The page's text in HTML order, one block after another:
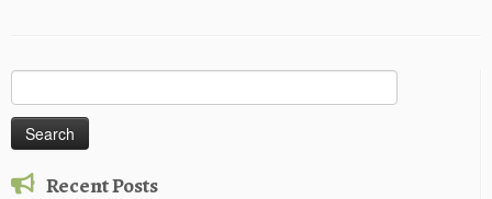
for:
Recent Posts